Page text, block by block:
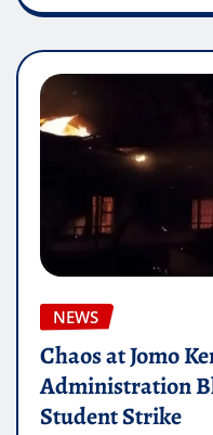
NEWS
Chaos at Jomo
Administration
Student Strike